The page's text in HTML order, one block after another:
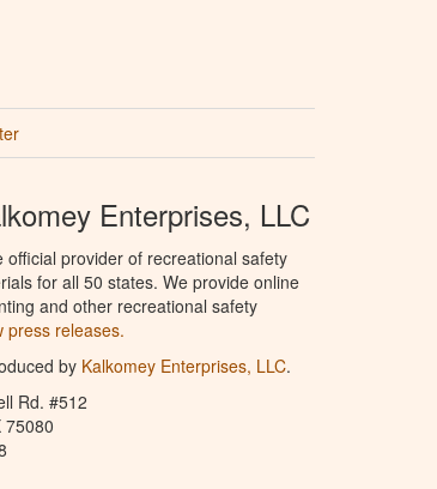
Enterprises, LLC
official provider of recreational safety
for all 50 states. We provide online
and other recreational safety
press releases.
by Kalkomey Enterprises, LLC.
Rd. #512
75080